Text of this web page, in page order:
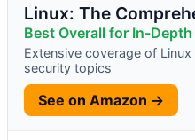
Linux: The
Best Overall for In-
Extensive coverage of
security topics
See on Amazon →